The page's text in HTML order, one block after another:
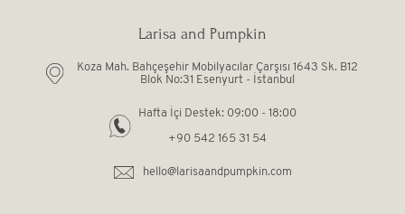
Larisa and Pumpkin
Koza Mah. Bahçeşehir Mobilyacılar Çarşısı 1643 Sk. B12
Blok No:31 Esenyurt - İstanbul
Hafta İçi Destek: 09:00 - 18:00
+90 542 165 31 54
hello@larisaandpumpkin.com